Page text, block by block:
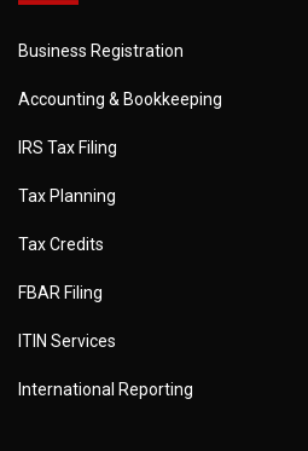
Business Registration
Accounting & Bookkeeping
IRS Tax Filing
Tax Planning
Tax Credits
FBAR Filing
ITIN Services
International Reporting